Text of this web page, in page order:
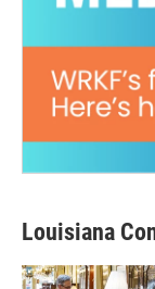
Louisiana